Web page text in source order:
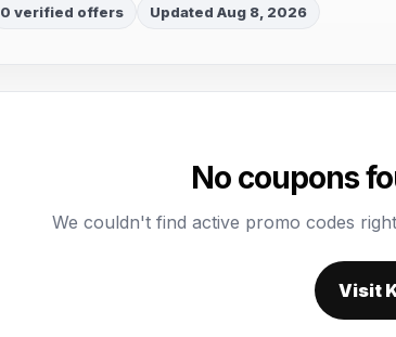
0 verified offers Updated Aug 8, 2026
No coupons
We couldn't find active promo codes
Visit